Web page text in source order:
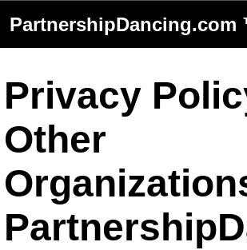
PartnershipDancing.com
Privacy
Other